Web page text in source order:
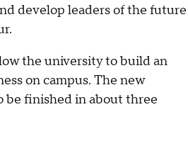
develop leaders of the future
the university to build an
on campus. The new
be finished in about three